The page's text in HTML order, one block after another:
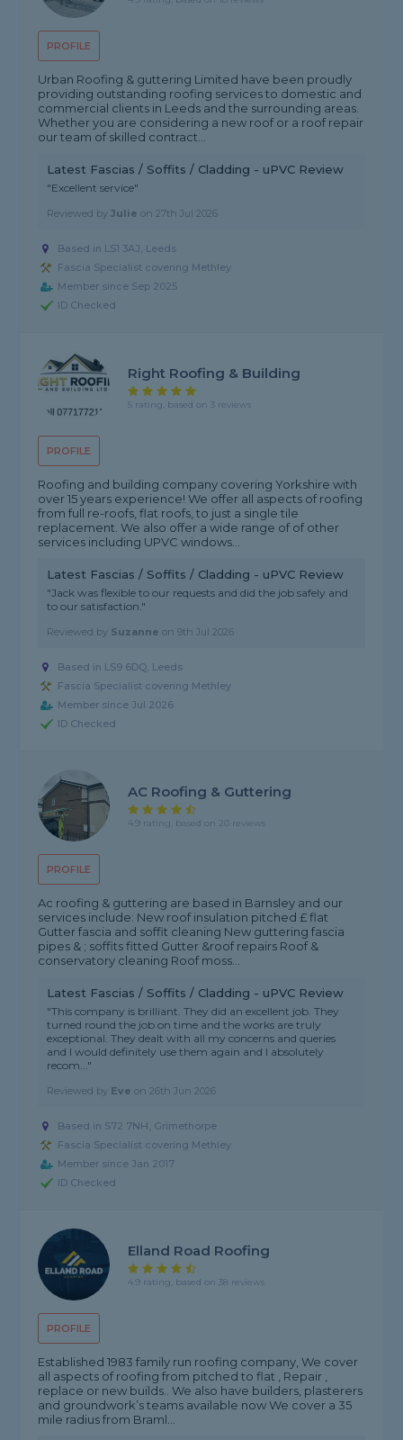
PROFILE
Urban Roofing & guttering Limited have been proudly
providing outstanding roofing services to domestic and
commercial clients in Leeds and the surrounding areas.
Whether you are considering a new roof or a roof repair
our team of skilled contract...
Latest Fascias / Soffits / Cladding - uPVC Review
"Excellent service"
Reviewed byJulie on27th Jul 2026
Based in LS1 3AJ, Leeds
Fascia Specialist covering Methley
Member since Sep 2025
ID Checked
PROFILE
Right Roofing & Building
5 rating, based on 3 reviews
Roofing and building company covering Yorkshire with
over 15 years experience! We offer all aspects of roofing
from full re-roofs, flat roofs, to just a single tile
replacement. We also offer a wide range of of other
services including UPVC windows...
Latest Fascias / Soffits / Cladding - uPVC Review
"Jack was flexible to our requests and did the job safely and
to our satisfaction."
Reviewed by Suzanne on9th Jul 2026
Based in LS9 6DQ, Leeds
Fascia Specialist covering Methley
Member since Jul 2026
ID Checked
PROFILE
AC Roofing & Guttering
4.9 rating, based on 20 reviews
Ac roofing & guttering are based in Barnsley and our
services include: New roof insulation pitched £ flat
Gutter fascia and soffit cleaning New guttering fascia
pipes & ; soffits fitted Gutter &roof repairs Roof &
conservatory cleaning Roof moss...
Latest Fascias / Soffits / Cladding - uPVC Review
"This company is brilliant. They did an excellent job. They
turned round the job on time and the works are truly
exceptional. They dealt with all my concerns and queries
and I would definitely use them again and I absolutely
recom..."
Reviewed by Eve on26th Jun 2026
Based in S72 7NH, Grimethorpe
Fascia Specialist covering Methley
Member since Jan 2017
ID Checked
PROFILE
Elland Road Roofing
4.9 rating, based on 38 reviews
Established 1983 family run roofing company, We cover
all aspects of roofing from pitched to flat , Repair ,
replace or new builds.. We also have builders, plasterers
and groundwork’s teams available now We cover a 35
mile radius from Braml...